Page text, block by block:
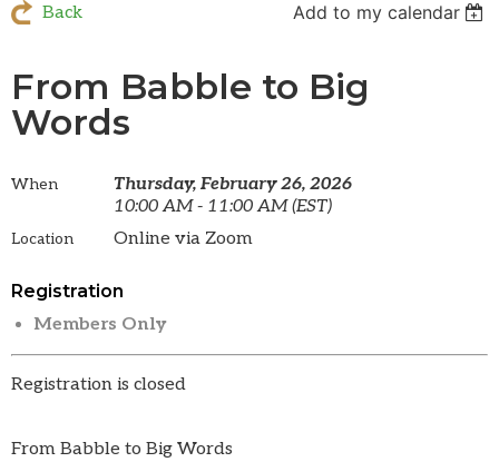
Back Add to my calendar
From Babble to Big
Words
When
Thursday, February 26, 2026
10:00 AM - 11:00 AM (EST)
Location Online via Zoom
Registration
Members Only
Registration is closed
From Babble to Big Words